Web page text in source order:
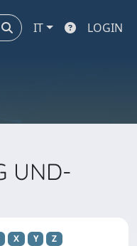
IT LOGIN
UND-
X Y Z